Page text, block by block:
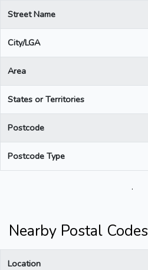
Street Name
City/LGA
Area
States or Territories
Postcode
Postcode Type
.
Nearby Postal Codes
Location